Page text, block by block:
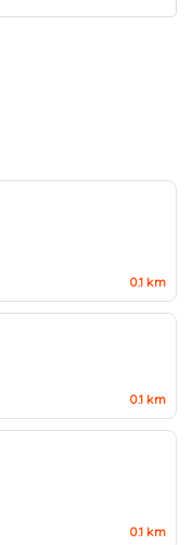
0.1 km
0.1 km
0.1 km